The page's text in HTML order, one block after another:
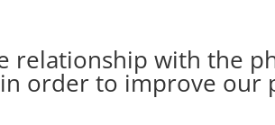
relationship with the
order to improve our